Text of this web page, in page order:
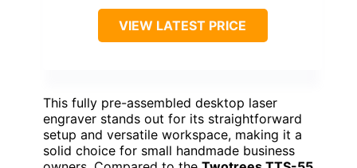
VIEW LATEST PRICE
This fully pre-assembled desktop laser
engraver stands out for its straightforward
setup and versatile workspace, making it a
solid choice for small handmade business